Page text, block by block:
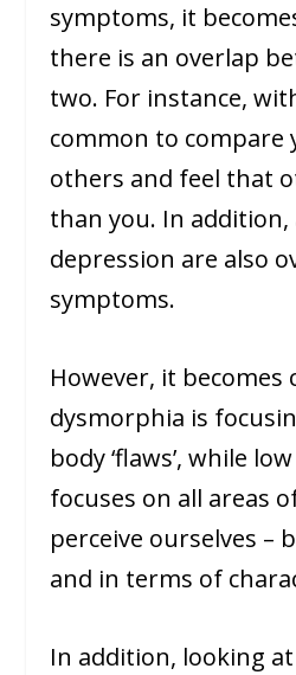
symptoms, it
there is an overlap
two. For instance,
common to compare
others and feel that
than you. In addition,
depression are also
symptoms.
However, it becomes
dysmorphia is
body ‘flaws’, while
focuses on all areas
perceive ourselves –
and in terms of
In addition, looking